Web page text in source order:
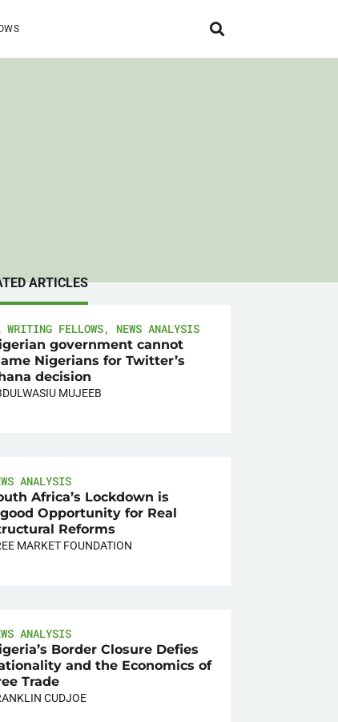
ARTICLES
WRITING FELLOWS, NEWS ANALYSIS
government cannot
Nigerians for Twitter’s
decision
MUJEEB
ANALYSIS
Africa’s Lockdown is
Opportunity for Real
Reforms
MARKET FOUNDATION
ANALYSIS
Border Closure Defies
and the Economics of
Trade
CUDJOE